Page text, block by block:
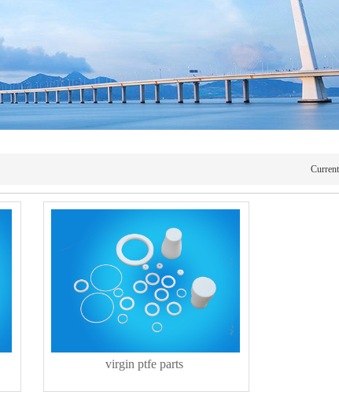
virgin ptfe parts